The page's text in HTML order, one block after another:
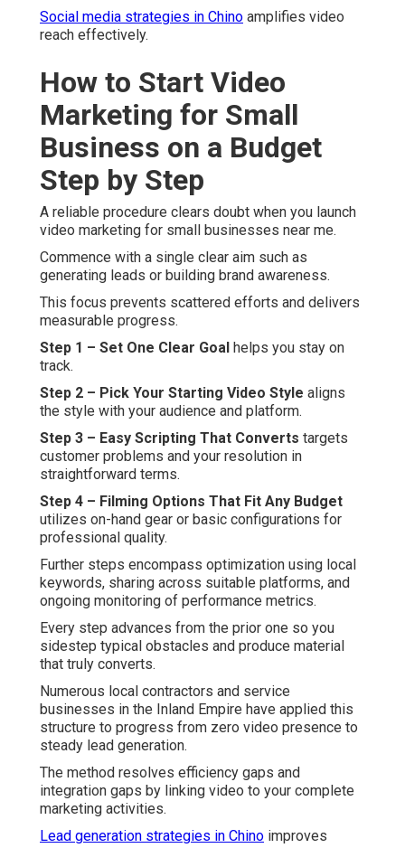
Social media strategies in Chino amplifies video
reach effectively.
How to Start Video
Marketing for Small
Business on a Budget
Step by Step
A reliable procedure clears doubt when you launch
video marketing for small businesses near me.
Commence with a single clear aim such as
generating leads or building brand awareness.
This focus prevents scattered efforts and delivers
measurable progress.
Step 1 – Set One Clear Goal helps you stay on
track.
Step 2 – Pick Your Starting Video Style aligns
the style with your audience and platform.
Step 3 – Easy Scripting That Converts targets
customer problems and your resolution in
straightforward terms.
Step 4 – Filming Options That Fit Any Budget
utilizes on-hand gear or basic configurations for
professional quality.
Further steps encompass optimization using local
keywords, sharing across suitable platforms, and
ongoing monitoring of performance metrics.
Every step advances from the prior one so you
sidestep typical obstacles and produce material
that truly converts.
Numerous local contractors and service
businesses in the Inland Empire have applied this
structure to progress from zero video presence to
steady lead generation.
The method resolves efficiency gaps and
integration gaps by linking video to your complete
marketing activities.
Lead generation strategies in Chino improves